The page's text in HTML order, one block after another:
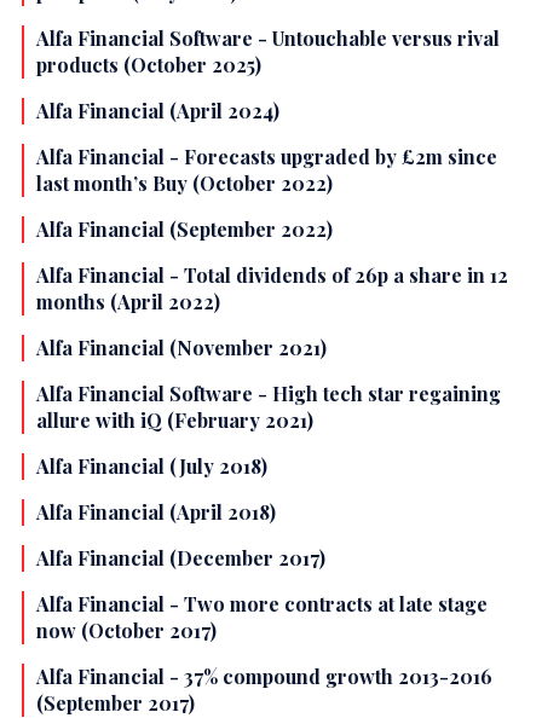
Alfa Financial Software - Untouchable versus rival
products (October 2025)
Alfa Financial (April 2024)
Alfa Financial - Forecasts upgraded by £2m since
last month’s Buy (October 2022)
Alfa Financial (September 2022)
Alfa Financial - Total dividends of 26p a share in 12
months (April 2022)
Alfa Financial (November 2021)
Alfa Financial Software - High tech star regaining
allure with iQ (February 2021)
Alfa Financial (July 2018)
Alfa Financial (April 2018)
Alfa Financial (December 2017)
Alfa Financial - Two more contracts at late stage
now (October 2017)
Alfa Financial - 37% compound growth 2013-2016
(September 2017)